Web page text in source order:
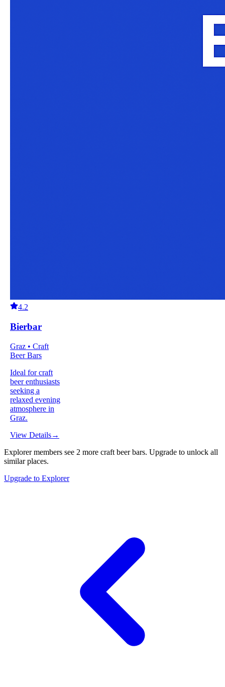
4.2
Bierbar
Graz • Craft
Beer Bars
Ideal for craft
beer enthusiasts
seeking a
relaxed evening
atmosphere in
Graz.
View Details→
Explorer members see 2 more craft beer bars. Upgrade to unlock all
similar places.
Upgrade to Explorer